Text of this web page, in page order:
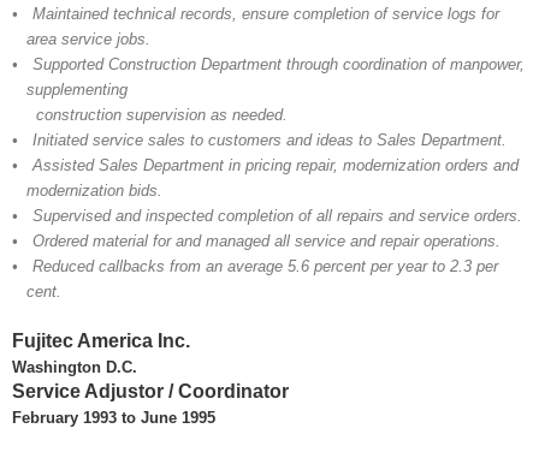
• Maintained technical records, ensure completion of service logs for
area service jobs.
• Supported Construction Department through coordination of manpower,
supplementing
construction supervision as needed.
• Initiated service sales to customers and ideas to Sales Department.
• Assisted Sales Department in pricing repair, modernization orders and
modernization bids.
• Supervised and inspected completion of all repairs and service orders.
• Ordered material for and managed all service and repair operations.
• Reduced callbacks from an average 5.6 percent per year to 2.3 per
cent.
Fujitec America Inc.
Washington D.C.
Service Adjustor / Coordinator
February 1993 to June 1995